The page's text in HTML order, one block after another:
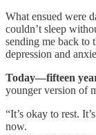
What ensued were
couldn’t sleep
sending me back to
depression and
Today—fifteen
younger version of
“It’s okay to rest.
now.